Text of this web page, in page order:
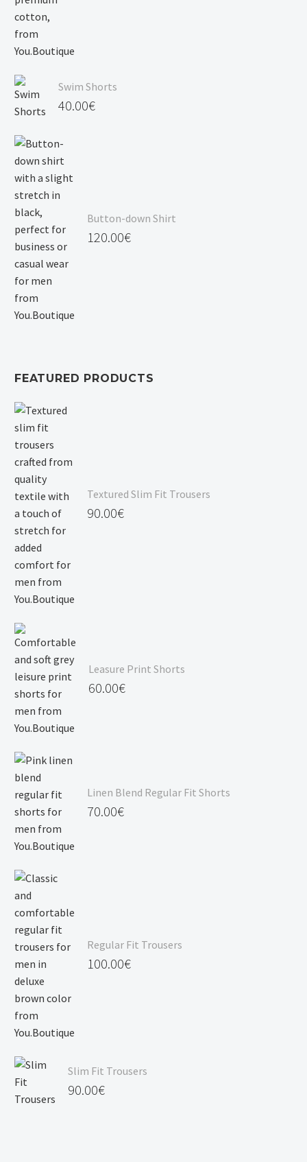
Swim Shorts
40.00€
Button-down Shirt
120.00€
FEATURED PRODUCTS
Textured Slim Fit Trousers
90.00€
Leasure Print Shorts
60.00€
Linen Blend Regular Fit Shorts
70.00€
Regular Fit Trousers
100.00€
Slim Fit Trousers
90.00€